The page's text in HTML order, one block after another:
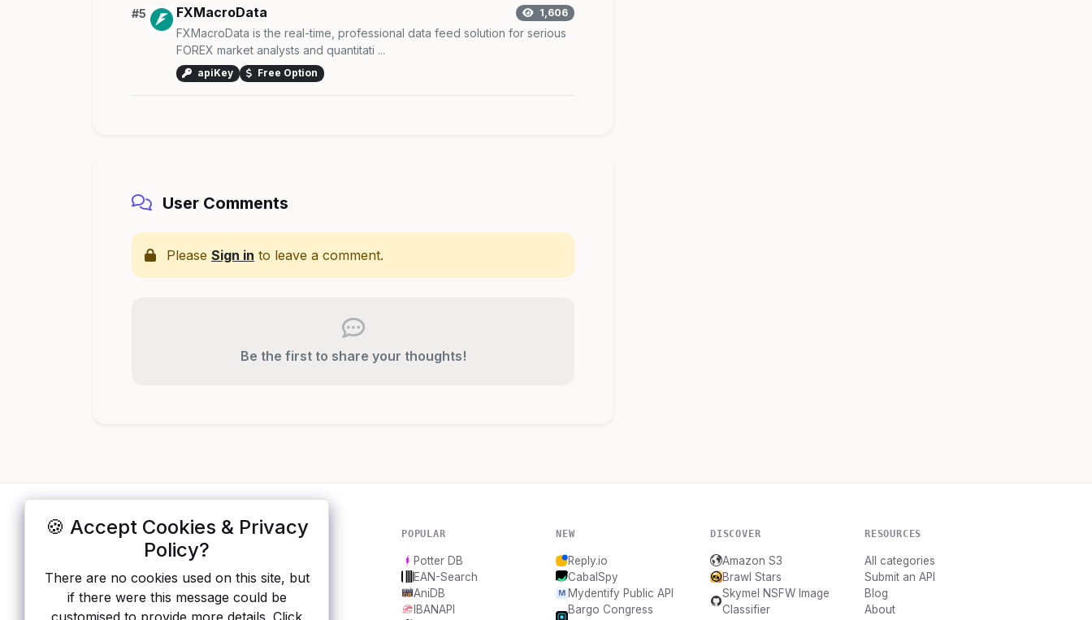
🍪 Accept Cookies & Privacy
Policy?
There are no cookies used on this site, but
if there were this message could be
customised to provide more details. Click
#5 FXMacroData 1,606
FXMacroData is the real-time, professional data feed solution for serious
FOREX market analysts and quantitati ...
apiKey Free Option
User Comments
Please Sign in to leave a comment.
Be the first to share your thoughts!
ApisList
auth type, pricing, and status, so you can
rule out the broken ones before you
integrate.
POPULAR
Potter DB
EAN-Search
AniDB
IBANAPI
NEW
Reply.io
CabalSpy
Mydentify Public API
Bargo Congress
DISCOVER
Amazon S3
Brawl Stars
Skymel NSFW Image
Classifier
RESOURCES
All categories
Submit an API
Blog
About